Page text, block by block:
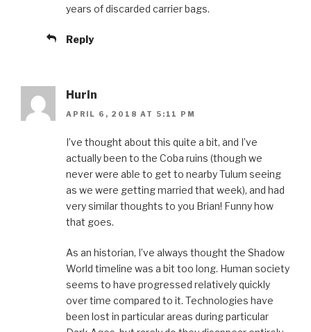
years of discarded carrier bags.
Reply
Hurin
APRIL 6, 2018 AT 5:11 PM
I’ve thought about this quite a bit, and I’ve
actually been to the Coba ruins (though we
never were able to get to nearby Tulum seeing
as we were getting married that week), and had
very similar thoughts to you Brian! Funny how
that goes.
As an historian, I’ve always thought the Shadow
World timeline was a bit too long. Human society
seems to have progressed relatively quickly
over time compared to it. Technologies have
been lost in particular areas during particular